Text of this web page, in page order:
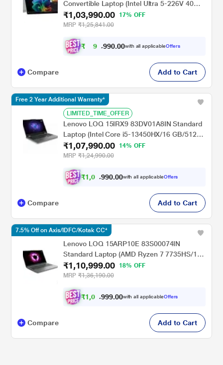
Convertible Laptop (Intel Ultra 5-226V 40
NPU TOPs/16 GB /512 GB SSD/Intel Arc
Graphics/Next Gen Windows/Microsoft
Office 2021 Home & Student/OLED), 35.6
cm - 14 inch, Glacier Silver
₹1,03,990.00
17% OFF
MRP ₹1,25,841.00
₹ 9 6 ,990.00with all applicableOffers
Compare Add to Cart
LIMITED_TIME_OFFER
Lenovo LOQ 15IRX9 83DV01A8IN Standard
Laptop (Intel Core i5-13450HX/16 GB/512
GB SSD/6 GB-NVIDIA GeForce RTX
4050/Windows 11 Home/MSOffice Home
2024/Full HD), 39.62 cm - 15.6 inch, Luna
Grey
₹1,07,990.00
14% OFF
MRP ₹1,24,990.00
₹1,0 0 ,990.00with all applicableOffers
Free 2 Year Additional Warranty*
Compare Add to Cart
Lenovo LOQ 15ARP10E 83S00074IN
Standard Laptop (AMD Ryzen 7 7735HS/16
GB/512 GB SSD/6 GB-NVIDIA GeForce RTX
3050/Windows 11 Home/MSOffice Home &
Student 2024/Full HD), 39.6 cm - 15.6 inch,
Luna Grey
₹1,10,999.00
18% OFF
MRP ₹1,36,190.00
₹1,0 2 ,999.00with all applicableOffers
7.5% Off on Axis/IDFC/Kotak CC*
Compare Add to Cart